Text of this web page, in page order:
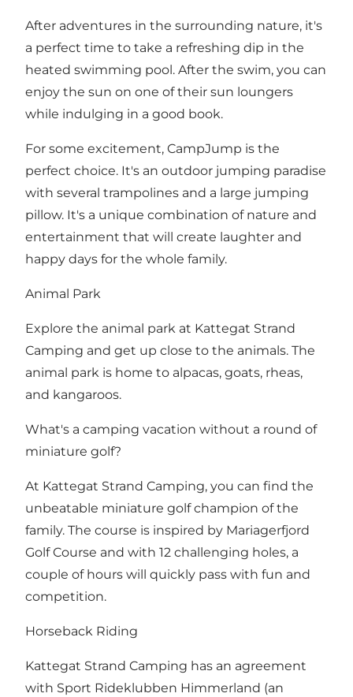
After adventures in the surrounding nature, it's
a perfect time to take a refreshing dip in the
heated swimming pool. After the swim, you can
enjoy the sun on one of their sun loungers
while indulging in a good book.
For some excitement, CampJump is the
perfect choice. It's an outdoor jumping paradise
with several trampolines and a large jumping
pillow. It's a unique combination of nature and
entertainment that will create laughter and
happy days for the whole family.
Animal Park
Explore the animal park at Kattegat Strand
Camping and get up close to the animals. The
animal park is home to alpacas, goats, rheas,
and kangaroos.
What's a camping vacation without a round of
miniature golf?
At Kattegat Strand Camping, you can find the
unbeatable miniature golf champion of the
family. The course is inspired by Mariagerfjord
Golf Course and with 12 challenging holes, a
couple of hours will quickly pass with fun and
competition.
Horseback Riding
Kattegat Strand Camping has an agreement
with Sport Rideklubben Himmerland (an